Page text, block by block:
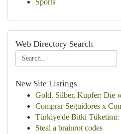
Sports
Web Directory Search
New Site Listings
Gold, Silber, Kupfer: Die
Comprar Seguidores x
Türkiye'de Bitki Tüketimi:
Steal a brainrot codes